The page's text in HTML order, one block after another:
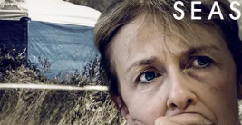
Drama
Mystery
Comedy
Gift Subscription
Help
Free Trial
Sign In